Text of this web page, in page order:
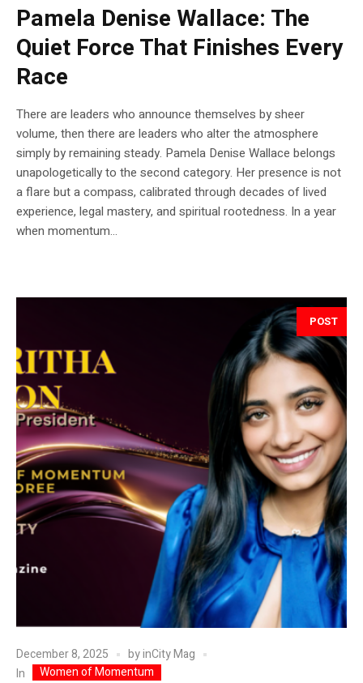
Pamela Denise Wallace: The
Quiet Force That Finishes Every
Race
There are leaders who announce themselves by sheer
volume, then there are leaders who alter the atmosphere
simply by remaining steady. Pamela Denise Wallace belongs
unapologetically to the second category. Her presence is not
a flare but a compass, calibrated through decades of lived
experience, legal mastery, and spiritual rootedness. In a year
when momentum...
POST
December 8, 2025 byinCity Mag
In
Women of Momentum